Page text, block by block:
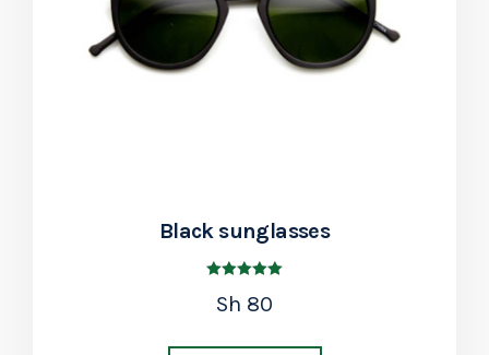
Black sunglasses
out of 5
Sh 80